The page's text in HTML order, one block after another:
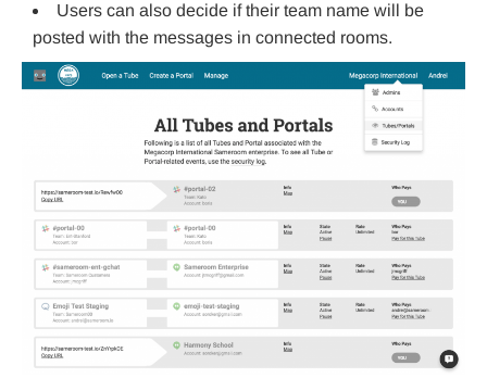
Users can also decide if their team name will be
posted with the messages in connected rooms.